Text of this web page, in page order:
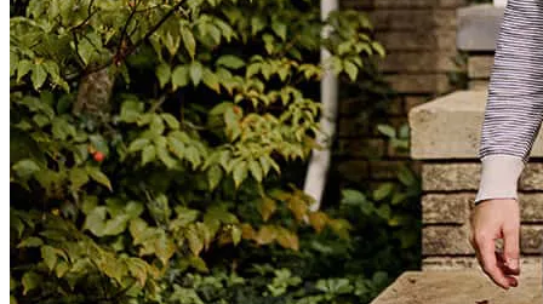
⭐️⭐️⭐️⭐️⭐️ Review I had a fantastic experience From start to finish,
they made the home-buying process smooth and stress-free. They
were always available to answer my questions, explained every step
clearly, and helped me close on my home right on time. Their
professionalism and dedication truly made a difference, and I’m so